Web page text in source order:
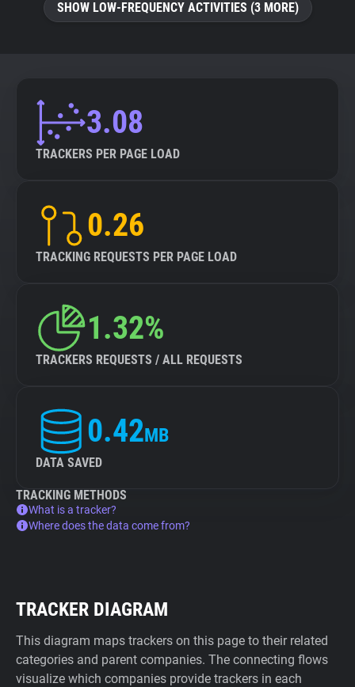
Tracking Reach
SHOW LOW-FREQUENCY ACTIVITIES (3 MORE)
3.08
TRACKERS PER PAGE LOAD
0.26
TRACKING REQUESTS PER PAGE LOAD
1.32%
TRACKERS REQUESTS / ALL REQUESTS
0.42MB
DATA SAVED
TRACKING METHODS
What is a tracker?
Where does the data come from?
TRACKER DIAGRAM
This diagram maps trackers on this page to their related
categories and parent companies. The connecting flows
visualize which companies provide trackers in each